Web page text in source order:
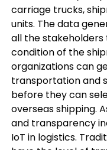
carriage trucks,
units. The data
all the
condition of the
organizations can
transportation and
before they can
overseas shipping.
and transparency
IoT in logistics.